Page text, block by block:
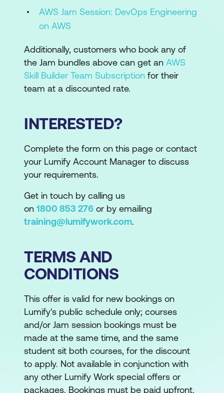
AWS Jam Session: DevOps Engineering
on AWS
Additionally, customers who book any of
the Jam bundles above can get an AWS
Skill Builder Team Subscription for their
team at a discounted rate.
INTERESTED?
Complete the form on this page or contact
your Lumify Account Manager to discuss
your requirements.
Get in touch by calling us
on 1800 853 276 or by emailing
training@lumifywork.com.
TERMS AND
CONDITIONS
This offer is valid for new bookings on
Lumify's public schedule only; courses
and/or Jam session bookings must be
made at the same time, and the same
student sit both courses, for the discount
to apply. Not available in conjunction with
any other Lumify Work special offers or
packages. Bookings must be paid upfront.